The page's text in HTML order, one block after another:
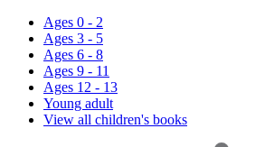
Ages 0 - 2
Ages 3 - 5
Ages 6 - 8
Ages 9 - 11
Ages 12 - 13
Young adult
View all children's books